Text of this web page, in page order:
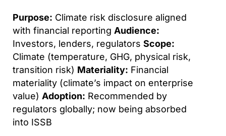
Purpose: Climate risk disclosure aligned
with financial reporting Audience:
Investors, lenders, regulators Scope:
Climate (temperature, GHG, physical risk,
transition risk) Materiality: Financial
materiality (climate’s impact on enterprise
value) Adoption: Recommended by
regulators globally; now being absorbed
into ISSB